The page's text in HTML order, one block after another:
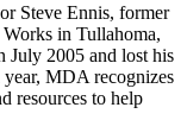
Steve Ennis, former
in Tullahoma,
July 2005 and lost his
year, MDA recognizes
resources to help